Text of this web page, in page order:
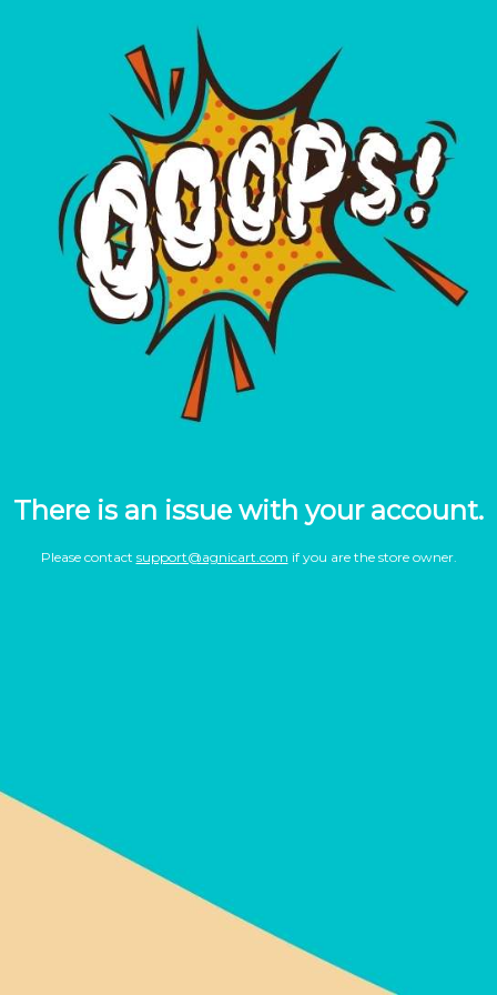
There is an issue with your account.
Please contact support@agnicart.com if you are the store owner.